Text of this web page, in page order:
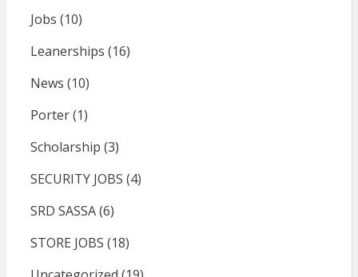
Jobs (10)
Leanerships (16)
News (10)
Porter(1)
Scholarship (3)
SECURITY JOBS (4)
SRD SASSA(6)
STORE JOBS (18)